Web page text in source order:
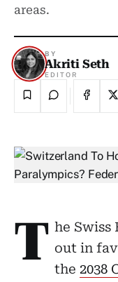
areas.
BY
Akriti Seth
EDITOR
T he Swiss
out in
the 2038